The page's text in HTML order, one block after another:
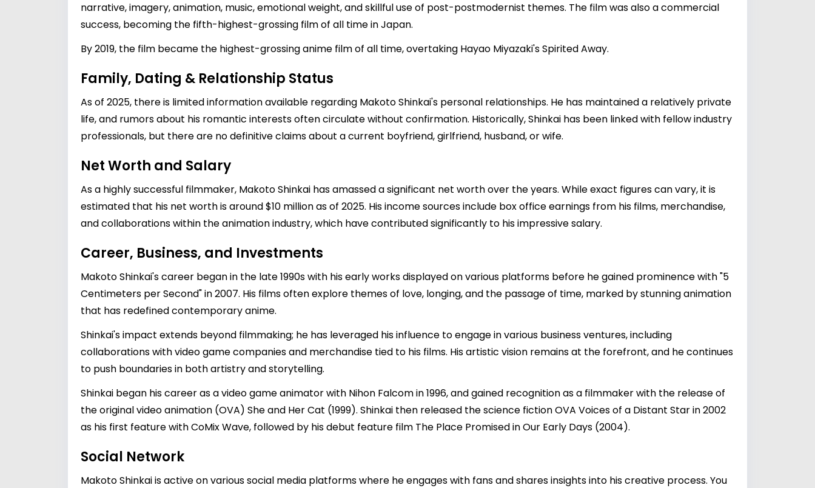
narrative, imagery, animation, music, emotional weight, and skillful use of post-postmodernist themes. The film was also a commercial
success, becoming the fifth-highest-grossing film of all time in Japan.
By 2019, the film became the highest-grossing anime film of all time, overtaking Hayao Miyazaki's Spirited Away.
Family, Dating & Relationship Status
As of 2025, there is limited information available regarding Makoto Shinkai's personal relationships. He has maintained a relatively private
life, and rumors about his romantic interests often circulate without confirmation. Historically, Shinkai has been linked with fellow industry
professionals, but there are no definitive claims about a current boyfriend, girlfriend, husband, or wife.
Net Worth and Salary
As a highly successful filmmaker, Makoto Shinkai has amassed a significant net worth over the years. While exact figures can vary, it is
estimated that his net worth is around $10 million as of 2025. His income sources include box office earnings from his films, merchandise,
and collaborations within the animation industry, which have contributed significantly to his impressive salary.
Career, Business, and Investments
Makoto Shinkai's career began in the late 1990s with his early works displayed on various platforms before he gained prominence with "5
Centimeters per Second" in 2007. His films often explore themes of love, longing, and the passage of time, marked by stunning animation
that has redefined contemporary anime.
Shinkai's impact extends beyond filmmaking; he has leveraged his influence to engage in various business ventures, including
collaborations with video game companies and merchandise tied to his films. His artistic vision remains at the forefront, and he continues
to push boundaries in both artistry and storytelling.
Shinkai began his career as a video game animator with Nihon Falcom in 1996, and gained recognition as a filmmaker with the release of
the original video animation (OVA) She and Her Cat (1999). Shinkai then released the science fiction OVA Voices of a Distant Star in 2002
as his first feature with CoMix Wave, followed by his debut feature film The Place Promised in Our Early Days (2004).
Social Network
Makoto Shinkai is active on various social media platforms where he engages with fans and shares insights into his creative process. You